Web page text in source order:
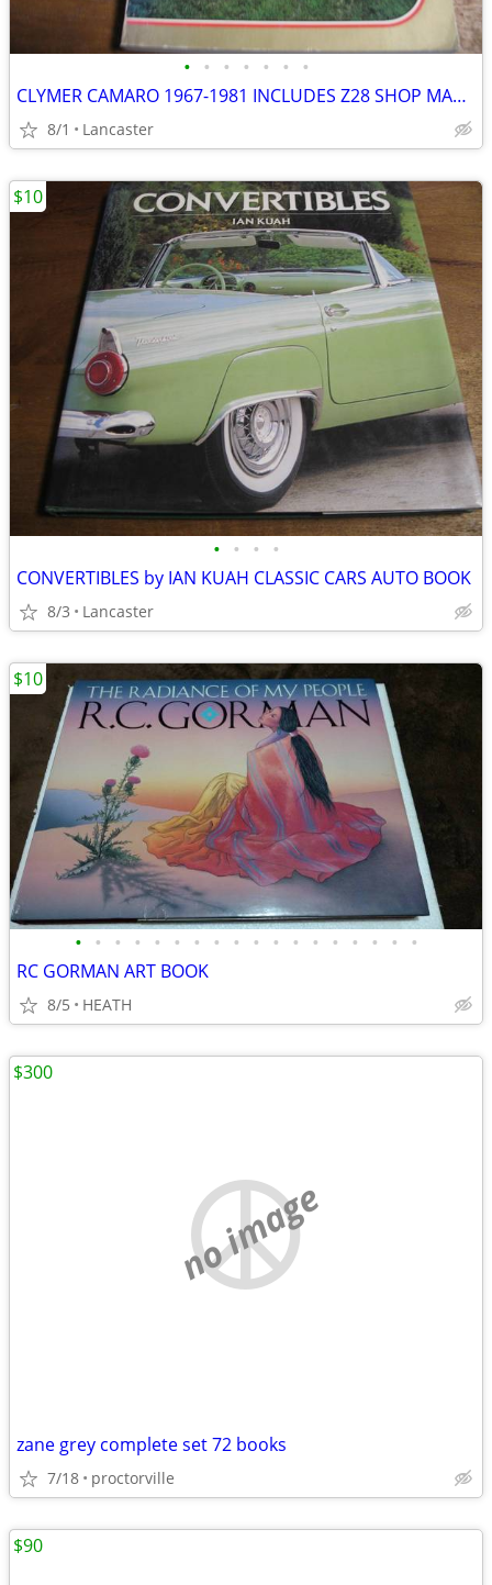
• • • • • • •
CLYMER CAMARO 1967-1981 INCLUDES Z28 SHOP MANUAL
8/1 Lancaster
• • • •
CONVERTIBLES by IAN KUAH CLASSIC CARS AUTO BOOK
8/3 Lancaster
$10
• • • • • • • • • • • • • • • • • •
RC GORMAN ART BOOK
8/5 HEATH
$10
no image
zane grey complete set 72 books
7/18 proctorville
$300
$90